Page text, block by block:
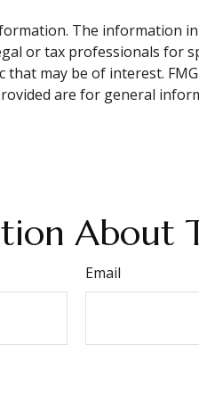
The information
or tax professionals
may be of interest.
are for general
About
Email